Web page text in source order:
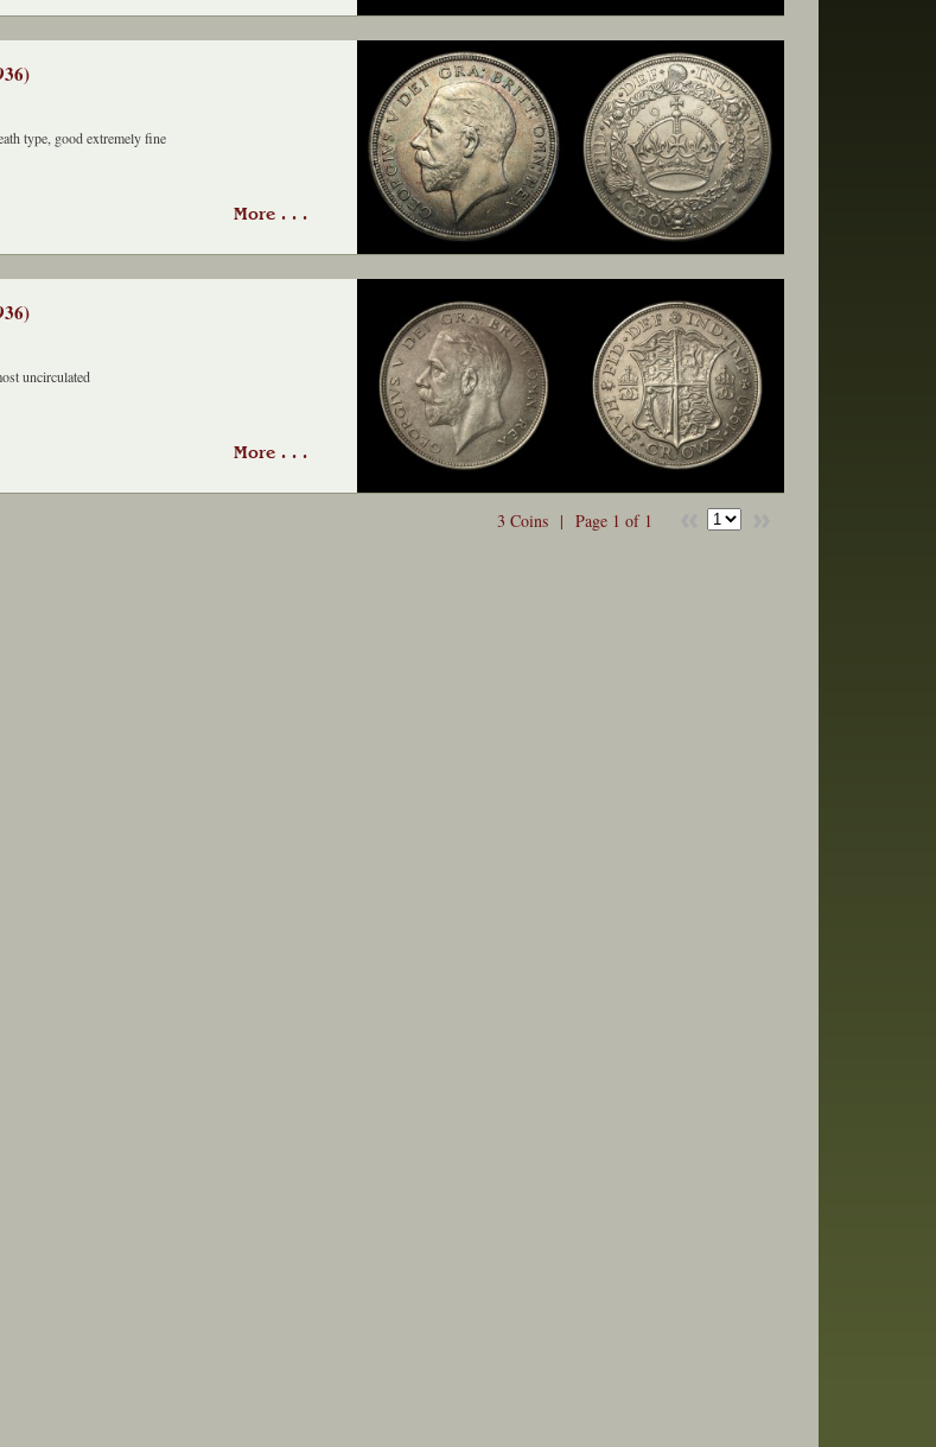
type, good extremely fine
More . . .
uncirculated
More . . .
3 Coins | Page 1 of 1